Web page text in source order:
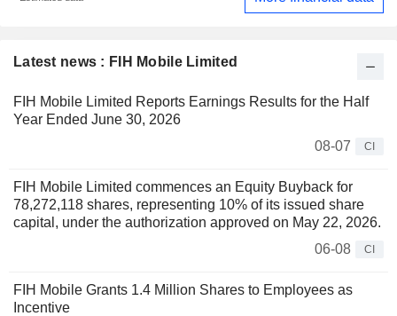
Latest news : FIH Mobile Limited
FIH Mobile Limited Reports Earnings Results for the Half
Year Ended June 30, 2026
08-07
CI
FIH Mobile Limited commences an Equity Buyback for
78,272,118 shares, representing 10% of its issued share
capital, under the authorization approved on May 22, 2026.
06-08
CI
FIH Mobile Grants 1.4 Million Shares to Employees as
Incentive